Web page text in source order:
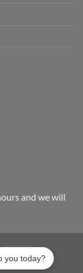
and we will
you today?